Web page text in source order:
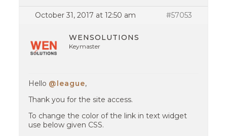
October 31, 2017 at 12:50 am #57053
WENSOLUTIONS
Keymaster
Hello @league,
Thank you for the site access.
To change the color of the link in text widget
use below given CSS.